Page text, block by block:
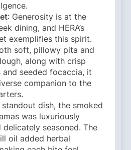
: Generosity is at the
dining, and HERA’s
exemplifies this spirit.
soft, pillowy pita and
along with crisp
and seeded focaccia, it
companion to the
standout dish, the smoked
was luxuriously
delicately seasoned. The
oil added herbal